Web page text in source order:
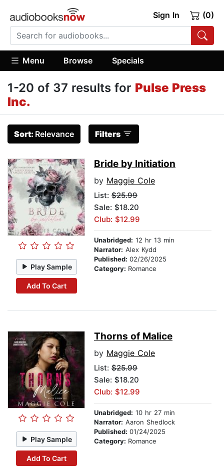
Sign In (0)
Menu Browse Specials
1-20 of 37 results for Pulse Press
Inc.
Sort: Relevance Filters
Play Sample
Add To Cart
Bride by Initiation
by Maggie Cole
List: $25.99
Sale: $18.20
Club: $12.99
Unabridged: 12 hr 13 min
Narrator: Alex Kydd
Published: 02/26/2025
Category: Romance
Play Sample
Add To Cart
Thorns of Malice
by Maggie Cole
List: $25.99
Sale: $18.20
Club: $12.99
Unabridged: 10 hr 27 min
Narrator: Aaron Shedlock
Published: 01/24/2025
Category: Romance